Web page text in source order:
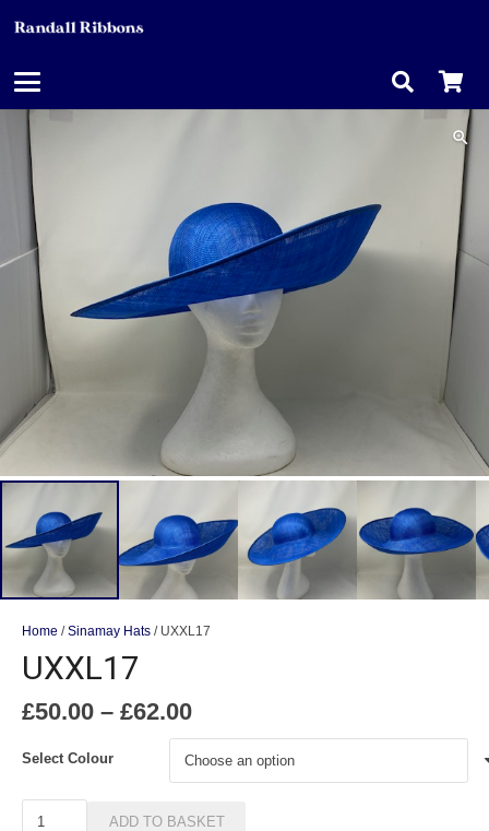
Home / Sinamay Hats/ UXXL17
UXXL17
£50.00 – £62.00Price
range:
£50.00
through
£62.00
Select Colour
ADD TO BASKET